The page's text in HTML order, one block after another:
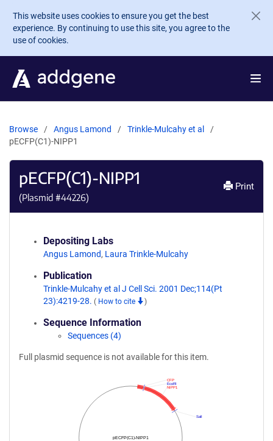
Skip to main content
This website uses cookies to ensure you get the best
experience. By continuing to use this site, you agree to the
use of cookies.
Browse Angus Lamond
Trinkle-Mulcahy et al
pECFP(C1)-NIPP1
pECFP(C1)-NIPP1
(Plasmid #44226)
Print
Depositing Labs
Angus Lamond, Laura Trinkle-Mulcahy
Publication
Trinkle-Mulcahy et al J Cell Sci. 2001 Dec;114(Pt
23):4219-28. ( How to cite )
Sequence Information
Sequences (4)
Full plasmid sequence is not available for this item.
pECFP(C1)-NIPP1
SalI
NIPP1
EcoRI
CFP